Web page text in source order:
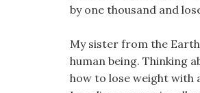
by one thousand and
My sister from the
human being. Thinking
how to lose weight with